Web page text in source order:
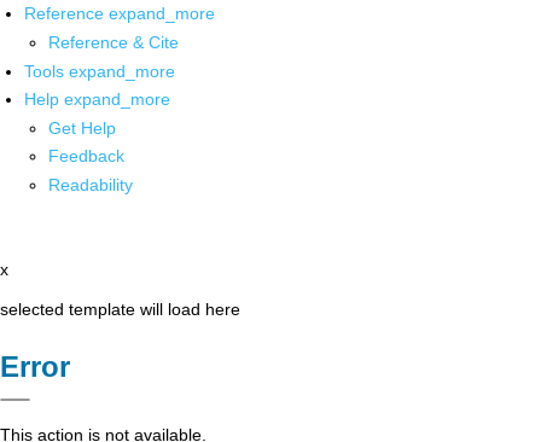
Reference expand_more
Reference & Cite
Tools expand_more
Help expand_more
Get Help
Feedback
Readability
x
selected template will load here
Error
This action is not available.